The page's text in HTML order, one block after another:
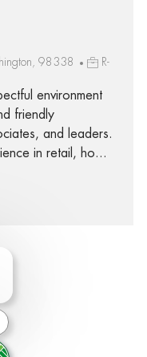
98338
R-
environment
friendly
and leaders.
in retail, ho...
email
chatbot notification